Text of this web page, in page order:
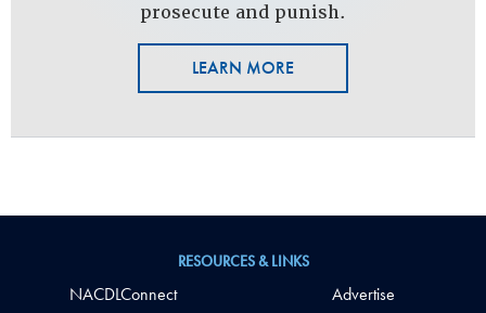
prosecute and punish.
LEARN MORE
RESOURCES & LINKS
NACDLConnect
Advertise